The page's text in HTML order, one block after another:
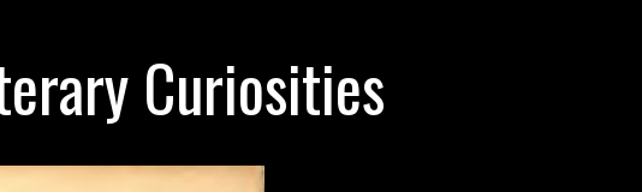
Curiosities